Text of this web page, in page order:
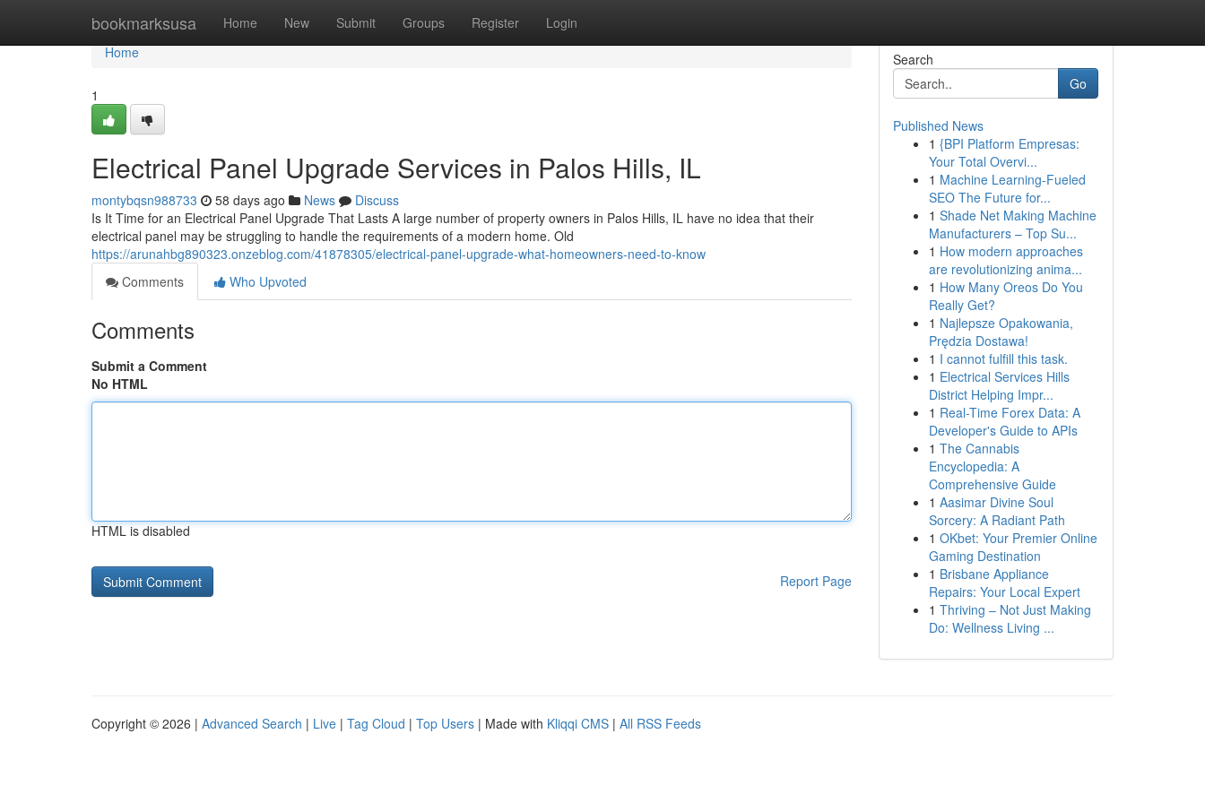
bookmarksusa Home New Submit Groups Register Login
Home
Home
1
Electrical Panel Upgrade Services in Palos Hills, IL
montybqsn988733 58 days ago News
Discuss
Is It Time for an Electrical Panel Upgrade That Lasts A large number of property owners in Palos Hills, IL have no idea that their
electrical panel may be struggling to handle the requirements of a modern home. Old
https://arunahbg890323.onzeblog.com/41878305/electrical-panel-upgrade-what-homeowners-need-to-know
Comments
Who Upvoted
Comments
Submit a Comment
No HTML
HTML is disabled
Report Page
Search
Go
Published News
1 {BPI Platform Empresas:
Your Total Overvi...
1 Machine Learning-Fueled
SEO The Future for...
1 Shade Net Making Machine
Manufacturers – Top Su...
1 How modern approaches
are revolutionizing anima...
1 How Many Oreos Do You
Really Get?
1 Najlepsze Opakowania,
Prędzia Dostawa!
1 I cannot fulfill this task.
1 Electrical Services Hills
District Helping Impr...
1 Real-Time Forex Data: A
Developer's Guide to APIs
1 The Cannabis
Encyclopedia: A
Comprehensive Guide
1 Aasimar Divine Soul
Sorcery: A Radiant Path
1 OKbet: Your Premier Online
Gaming Destination
1 Brisbane Appliance
Repairs: Your Local Expert
1 Thriving – Not Just Making
Do: Wellness Living ...
Copyright © 2026 | Advanced Search | Live | Tag Cloud | Top Users | Made with Kliqqi CMS | All RSS Feeds